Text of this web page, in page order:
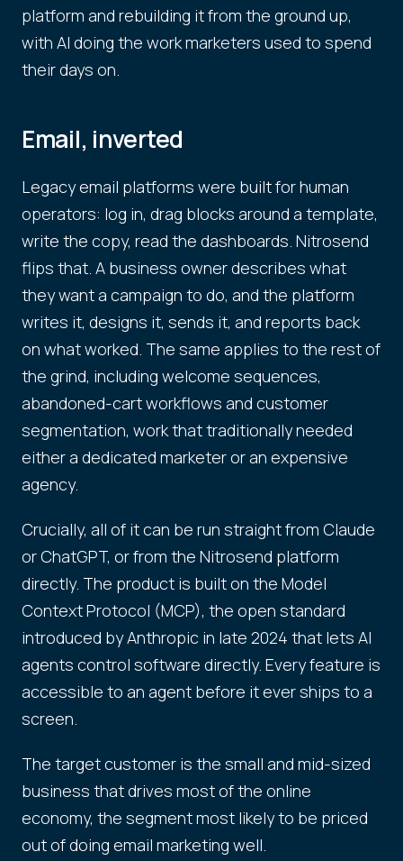
platform and rebuilding it from the ground up,
with AI doing the work marketers used to spend
their days on.
Email, inverted
Legacy email platforms were built for human
operators: log in, drag blocks around a template,
write the copy, read the dashboards. Nitrosend
flips that. A business owner describes what
they want a campaign to do, and the platform
writes it, designs it, sends it, and reports back
on what worked. The same applies to the rest of
the grind, including welcome sequences,
abandoned-cart workflows and customer
segmentation, work that traditionally needed
either a dedicated marketer or an expensive
agency.
Crucially, all of it can be run straight from Claude
or ChatGPT, or from the Nitrosend platform
directly. The product is built on the Model
Context Protocol (MCP), the open standard
introduced by Anthropic in late 2024 that lets AI
agents control software directly. Every feature is
accessible to an agent before it ever ships to a
screen.
The target customer is the small and mid-sized
business that drives most of the online
economy, the segment most likely to be priced
out of doing email marketing well.